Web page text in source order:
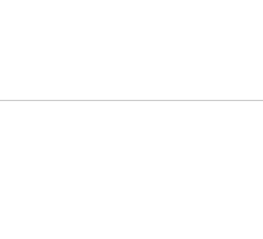
supervised
equity owners
Partners, a
Court of the Cayman
counsel
transfers, civil
Act, fraud, conversion and